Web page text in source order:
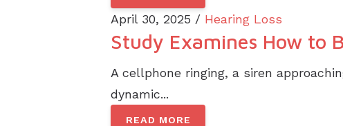
April 30, 2025 / Hearing Loss
Study Examines How to
A cellphone ringing, a siren
dynamic...
READ MORE